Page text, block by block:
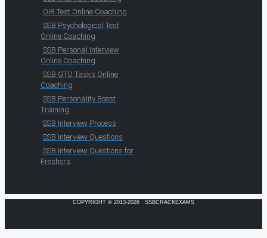
OIR Test Online Coaching
SSB Psychological Test
Online Coaching
SSB Personal Interview
Online Coaching
SSB GTO Tasks Online
Coaching
SSB Personality Boost
Training
SSB Interview Process
SSB Interview Questions
SSB Interview Questions for
Freshers
COPYRIGHT © 2013-2026 · SSBCRACKEXAMS